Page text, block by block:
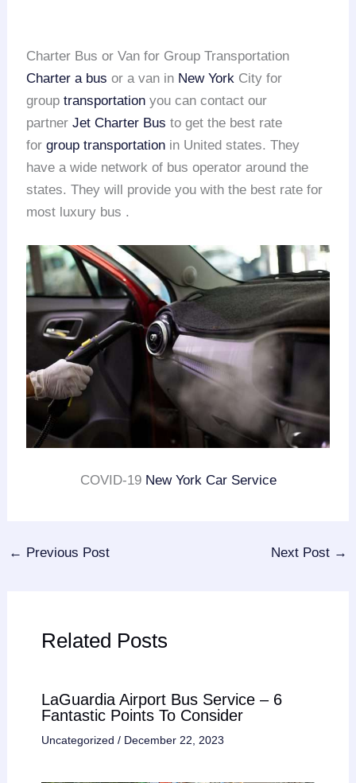
Charter Bus or Van for Group Transportation
Charter a bus or a van in New York City for
grouptransportation you can contact our
partnerJet Charter Bus to get the best rate
forgroup transportation in United states. They
have a wide network of bus operator around the
states. They will provide you with the best rate for
most luxury bus .
COVID-19 New York Car Service
← Previous Post Next Post →
Related Posts
LaGuardia Airport Bus Service – 6
Fantastic Points To Consider
Uncategorized / December 22, 2023